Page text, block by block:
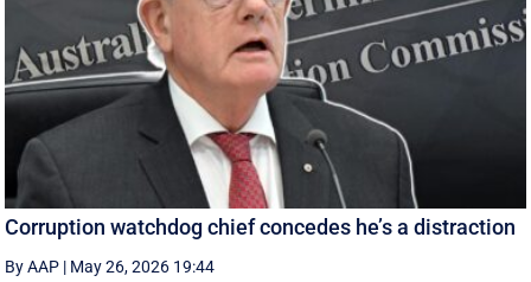
Corruption watchdog chief concedes he’s a distraction
By AAP | May 26, 2026 19:44